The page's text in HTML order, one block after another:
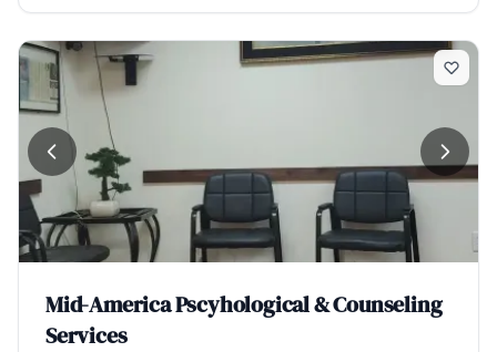
Mid-America Pscyhological & Counseling
Services